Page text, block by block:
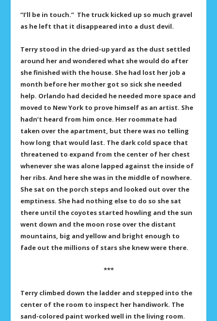
“I’ll be in touch.” The truck kicked up so much gravel
as he left that it disappeared into a dust devil.
Terry stood in the dried-up yard as the dust settled
around her and wondered what she would do after
she finished with the house. She had lost her job a
month before her mother got so sick she needed
help. Orlando had decided he needed more space and
moved to New York to prove himself as an artist. She
hadn’t heard from him once. Her roommate had
taken over the apartment, but there was no telling
how long that would last. The dark cold space that
threatened to expand from the center of her chest
whenever she was alone lapped against the inside of
her ribs. And here she was in the middle of nowhere.
She sat on the porch steps and looked out over the
emptiness. She had nothing else to do so she sat
there until the coyotes started howling and the sun
went down and the moon rose over the distant
mountains, big and yellow and bright enough to
fade out the millions of stars she knew were there.
***
Terry climbed down the ladder and stepped into the
center of the room to inspect her handiwork. The
sand-colored paint worked well in the living room.